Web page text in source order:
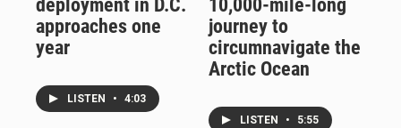
deployment in D.C.
approaches one
year
LISTEN • 4:03
10,000-mile-long
journey to
circumnavigate the
Arctic Ocean
LISTEN • 5:55